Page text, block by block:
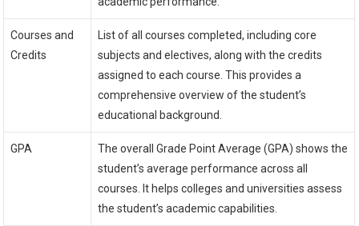
Courses and
Credits
List of all courses completed, including core
subjects and electives, along with the credits
assigned to each course. This provides a
comprehensive overview of the student’s
educational background.
GPA
The overall Grade Point Average (GPA) shows the
student’s average performance across all
courses. It helps colleges and universities assess
the student’s academic capabilities.